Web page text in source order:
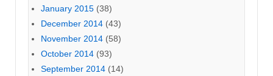
January 2015 (38)
December 2014 (43)
November 2014 (58)
October 2014 (93)
September 2014 (14)